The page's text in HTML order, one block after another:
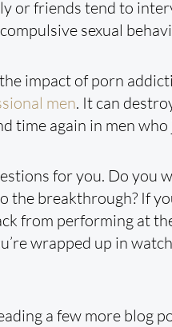
or friends tend to
sexual
impact of porn
men. It can
time again in men
for you. Do
the breakthrough? If
from performing at
wrapped up in
a few more blog